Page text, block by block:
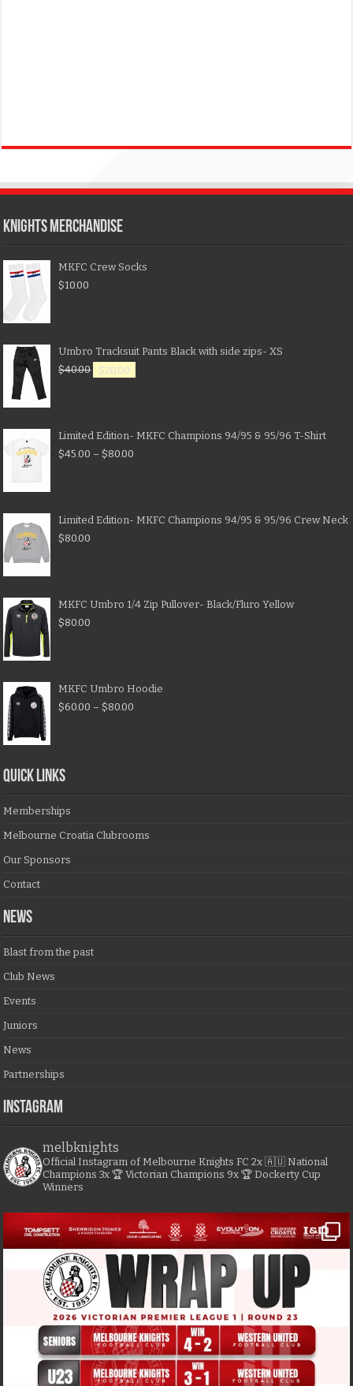
KNIGHTS MERCHANDISE
MKFC Crew Socks
$10.00
Umbro Tracksuit Pants Black with side zips- XS
$40.00 $20.00
Limited Edition- MKFC Champions 94/95 & 95/96 T-Shirt
$45.00 – $80.00
Limited Edition- MKFC Champions 94/95 & 95/96 Crew Neck
$80.00
MKFC Umbro 1/4 Zip Pullover- Black/Fluro Yellow
$80.00
MKFC Umbro Hoodie
$60.00 – $80.00
QUICK LINKS
Memberships
Melbourne Croatia Clubrooms
Our Sponsors
Contact
NEWS
Blast from the past
Club News
Events
Juniors
News
Partnerships
Instagram
melbknights
Official Instagram of Melbourne Knights FC 2x 🇦🇺 National
Champions 3x 🏆 Victorian Champions 9x 🏆 Dockerty Cup
Winners